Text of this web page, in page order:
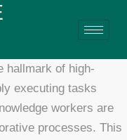
hallmark of high-
executing tasks
workers are
processes. This